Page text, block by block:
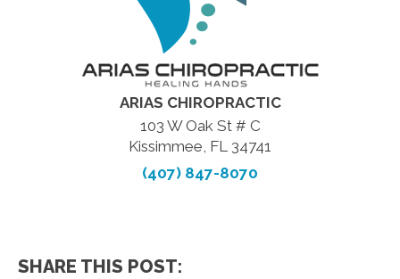
ARIAS CHIROPRACTIC
103 W Oak St # C
Kissimmee, FL 34741
(407) 847-8070
SHARE THIS POST: